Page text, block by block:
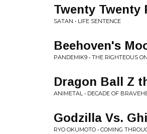
Twenty Twenty
SATAN • LIFE SENTENCE
Beehoven's
PANDEMIK9 • THE RIGHTEOUS
Dragon Ball Z
ANIMETAL • DECADE OF
Godzilla Vs.
RYO OKUMOTO • COMING